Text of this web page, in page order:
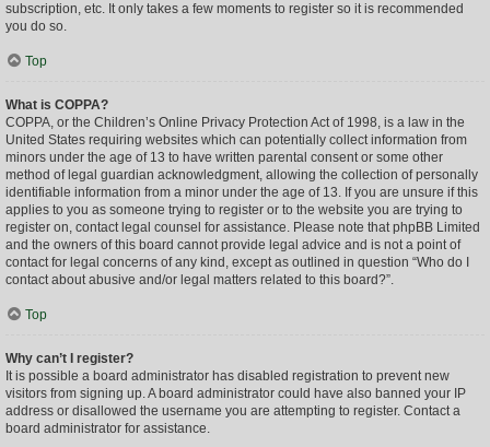
subscription, etc. It only takes a few moments to register so it is recommended
you do so.
Top
What is COPPA?
COPPA, or the Children’s Online Privacy Protection Act of 1998, is a law in the
United States requiring websites which can potentially collect information from
minors under the age of 13 to have written parental consent or some other
method of legal guardian acknowledgment, allowing the collection of personally
identifiable information from a minor under the age of 13. If you are unsure if this
applies to you as someone trying to register or to the website you are trying to
register on, contact legal counsel for assistance. Please note that phpBB Limited
and the owners of this board cannot provide legal advice and is not a point of
contact for legal concerns of any kind, except as outlined in question “Who do I
contact about abusive and/or legal matters related to this board?”.
Top
Why can’t I register?
It is possible a board administrator has disabled registration to prevent new
visitors from signing up. A board administrator could have also banned your IP
address or disallowed the username you are attempting to register. Contact a
board administrator for assistance.